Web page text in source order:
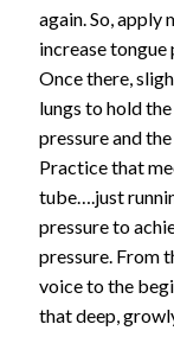
again. So, apply
increase tongue
Once there,
lungs to hold
pressure and
Practice that
tube….just
pressure to
pressure. From
voice to the
that deep,